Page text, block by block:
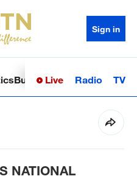
Sign in
BusinessSci-TechHealth
Live Radio TV
NATIONAL